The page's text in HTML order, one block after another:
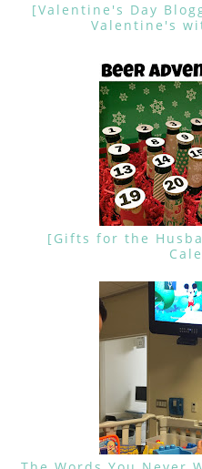
[Valentine's Day
Valentine's
[Gifts for the